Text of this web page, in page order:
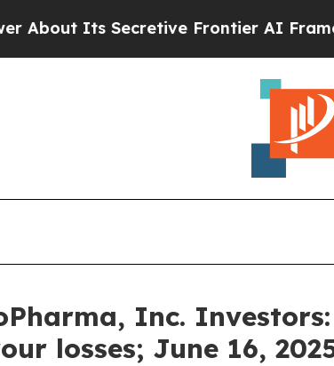
Its Secretive Frontier AI
Inc.
losses; June 16,